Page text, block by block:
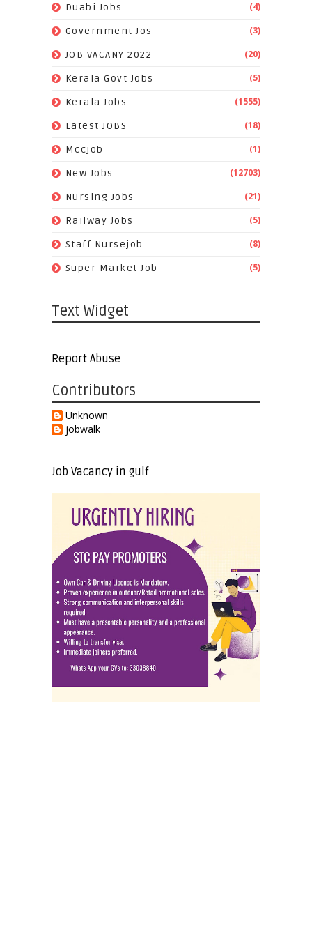
Duabi Jobs (4)
Government Jos (3)
JOB VACANY 2022 (20)
Kerala Govt Jobs (5)
Kerala Jobs (1555)
Latest JOBS (18)
Mccjob (1)
New Jobs (12703)
Nursing Jobs (21)
Railway Jobs (5)
Staff Nursejob (8)
Super Market Job (5)
Text Widget
Report Abuse
Contributors
Unknown
jobwalk
Job Vacancy in gulf